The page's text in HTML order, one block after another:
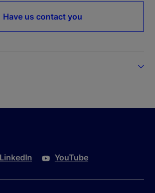
Have us contact you
LinkedIn YouTube